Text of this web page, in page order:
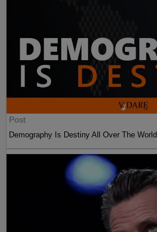
Post
Demography Is Destiny All Over The World